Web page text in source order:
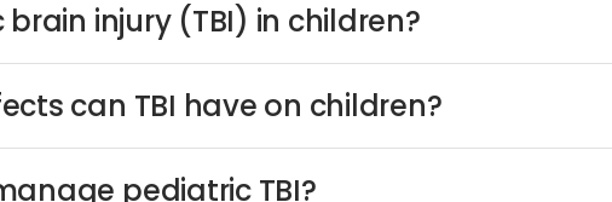
injury (TBI) in children?
can TBI have on children?
pediatric TBI?